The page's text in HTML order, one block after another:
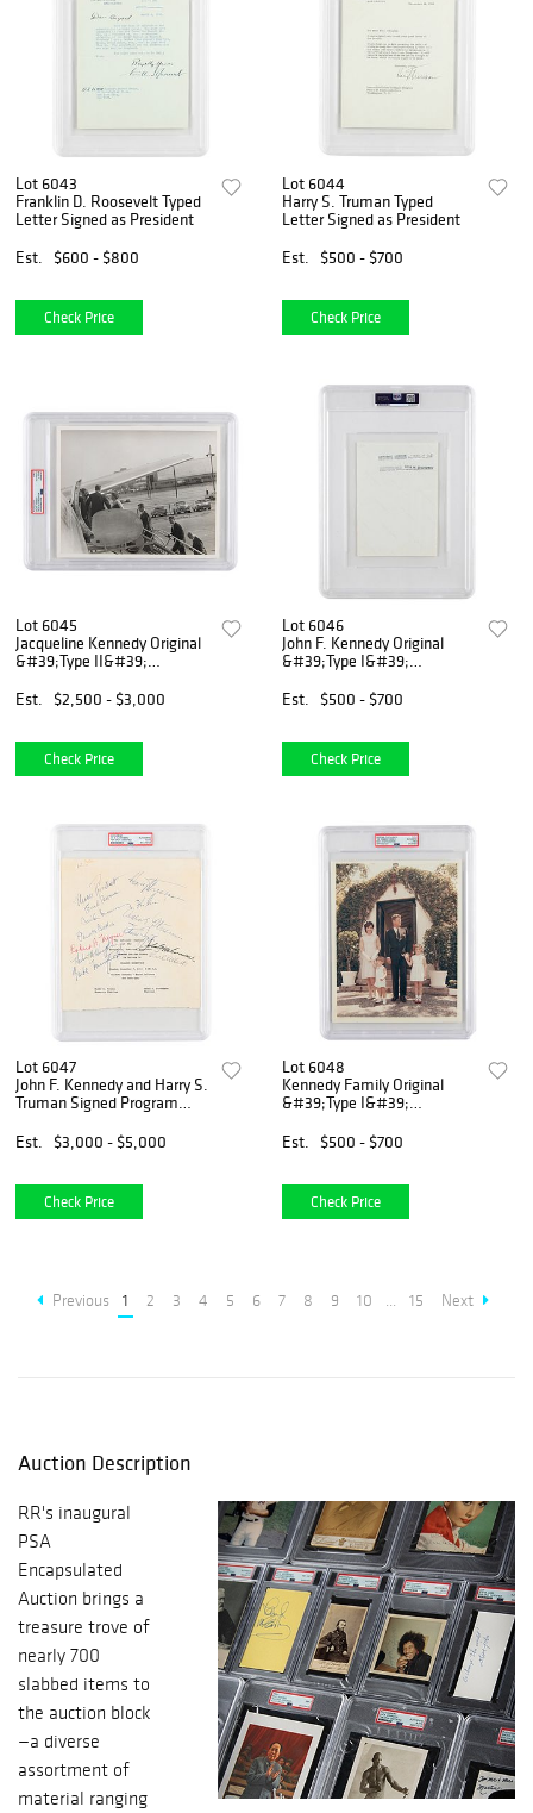
Lot 6043
Franklin D. Roosevelt Typed
Letter Signed as President
Est.
$600 - $800
Check Price
Lot 6044
Harry S. Truman Typed
Letter Signed as President
Est.
$500 - $700
Check Price
Lot 6045
Jacqueline Kennedy Original
&#39;Type II&#39;
Stoughton
Est. $2,500 - $3,000
Check Price
Lot 6046
John F. Kennedy Original
&#39;Type I&#39;
Stoughton
Est. $500 - $700
Check Price
Lot 6047
John F. Kennedy and Harry S.
Truman Signed Program
Est.
$3,000 - $5,000
Check Price
Lot 6048
Kennedy Family Original
&#39;Type I&#39;
Stoughton
Est. $500 - $700
Check Price
Previous 1 2 3 4 5 6 7 8 9 10 ... 15 Next
Auction Description
RR's inaugural
PSA
Encapsulated
Auction brings a
treasure trove of
nearly 700
slabbed items to
the auction block
—a diverse
assortment of
material ranging